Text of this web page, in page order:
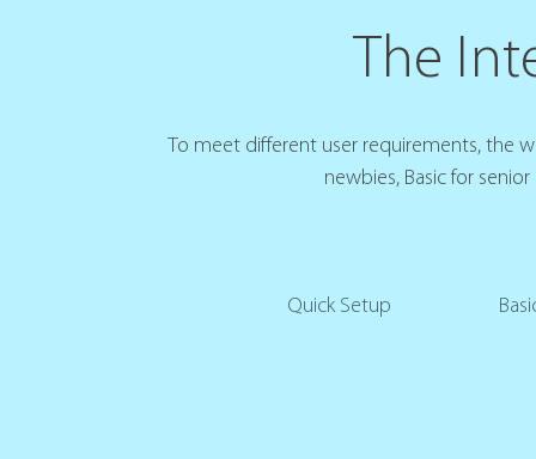
The
To meet different user requirements, the
newbies, Basic for
Quick Setup